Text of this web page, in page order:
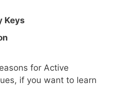
Keys
for Active
if you want to learn